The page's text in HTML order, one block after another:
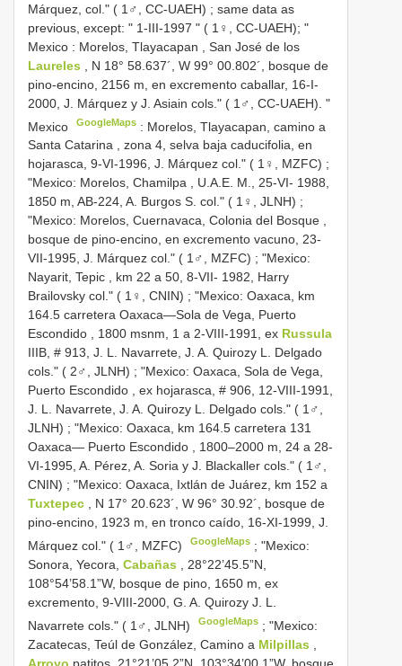
Márquez, col." ( 1♂, CC-UAEH) ; same data as
previous, except: " 1-III-1997 " ( 1♀, CC-UAEH); "
Mexico : Morelos, Tlayacapan
San José de los
Laureles
, N 18° 58.637´, W 99° 00.802´, bosque de
pino-encino, 2156 m, en excremento caballar, 16-I-
2000, J. Márquez y J. Asiain cols." ( 1♂, CC-UAEH). "
Mexico
GoogleMaps : Morelos, Tlayacapan, camino a
Santa Catarina , zona 4, selva baja caducifolia, en
hojarasca, 9-VI-1996, J. Márquez col." ( 1♀, MZFC) ;
"Mexico: Morelos, Chamilpa , U.A.E. M., 25-VI- 1988,
1850 m, AB-224, A. Burgos S. col." ( 1♀, JLNH) ;
"Mexico: Morelos, Cuernavaca, Colonia del Bosque ,
bosque de pino-encino, en excremento vacuno, 23-
VII-1995, J. Márquez col." ( 1♂, MZFC) ; "Mexico:
Nayarit, Tepic , km 22 a 50, 8-VII- 1982, Harry
Brailovsky col." ( 1♀, CNIN) ; "Mexico: Oaxaca, km
164.5 carretera Oaxaca—Sola de Vega, Puerto
Escondido , 1800 msnm, 1 a 2-VIII-1991, ex Russula
IIIB, # 913, J. L. Navarrete, J. A. Quirozy L. Delgado
cols." ( 2♂, JLNH) ; "Mexico: Oaxaca, Sola de Vega,
Puerto Escondido , ex hojarasca, # 906, 12-VIII-1991,
J. L. Navarrete, J. A. Quirozy L. Delgado cols." ( 1♂,
JLNH) ; "Mexico: Oaxaca, km 164.5 carretera 131
Oaxaca— Puerto Escondido , 1800–2000 m, 24 a 28-
VI-1995, A. Pérez, A. Soria y J. Blackaller cols." ( 1♂,
CNIN) ; "Mexico: Oaxaca, Ixtlán de Juárez, km 152 a
Tuxtepec
, N 17° 20.623´, W 96° 30.92´, bosque de
pino-encino, 1923 m, en tronco caído, 16-XI-1999, J.
Márquez col." ( 1♂, MZFC)
GoogleMaps ; "Mexico:
Sonora, Yecora, Cabañas
, 28°22’45.5”N,
108°54’58.1”W, bosque de pino, 1650 m, ex
excremento, 9-VIII-2000, G. A. Quirozy J. L.
Navarrete cols." ( 1♂, JLNH)
GoogleMaps ; "Mexico:
Zacatecas, Teúl de González, Camino a Milpillas
Arroyo patitos, 21°21’05.2”N, 103°34’00.1”W, bosque